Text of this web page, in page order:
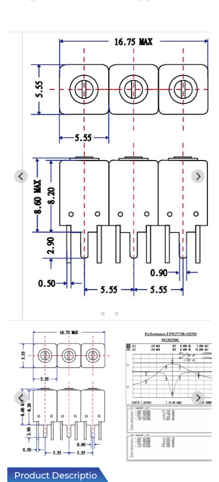
Product Description
RF SMD Filter
Helical Bandpass Filter
7H2 Series catalog (50 ohm)
7H3 Series catalog (50 ohm)
7H4 Series catalog (50 ohm)
7H5 Series catalog (50 ohm)
7H6 Series catalog (50 ohm)
5W2 Series catalog (50 ohm)
5W3 Series catalog (50 ohm)
5W4 Series catalog (50 ohm)
5W5 Series catalog (50 ohm)
7S2 Series catalog (50 ohm)
7S3 Series catalog (50 ohm)
7S4 Series catalog (50 ohm)
5R2 Series catalog (50 ohm)
5R3 Series catalog (50 ohm)
5R4 Series catalog (50 ohm)
7H2L Series catalog (75 ohm)
7H3L Series catalog (75 ohm)